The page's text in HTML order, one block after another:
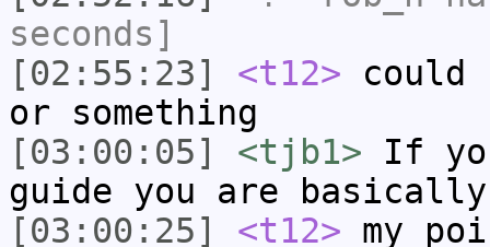
seconds]
[02:55:23]
<t12> could
or something
[03:00:05]
<tjb1> If
guide you are
[03:00:25]
<t12> my